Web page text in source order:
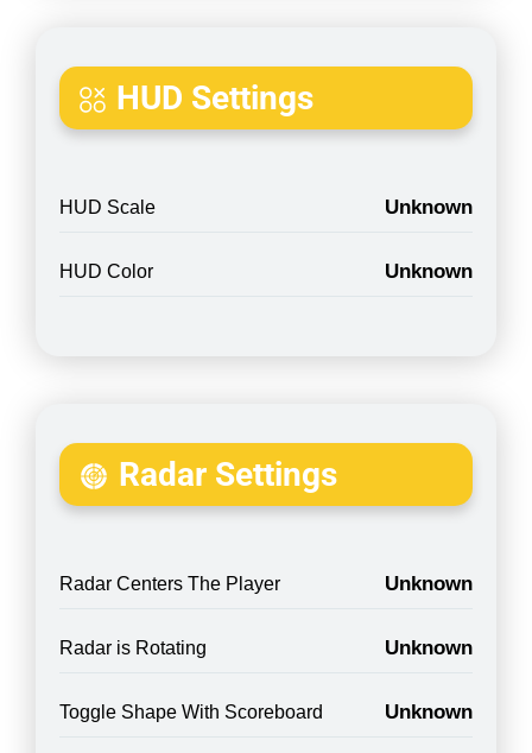
HUD Settings
HUD Scale Unknown
HUD Color Unknown
Radar Settings
Radar Centers The Player Unknown
Radar is Rotating Unknown
Toggle Shape With Scoreboard Unknown